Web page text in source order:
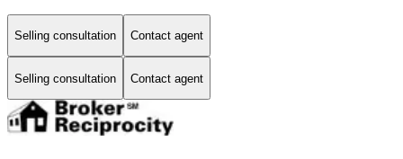
Selling consultation Contact agent
Selling consultation Contact agent